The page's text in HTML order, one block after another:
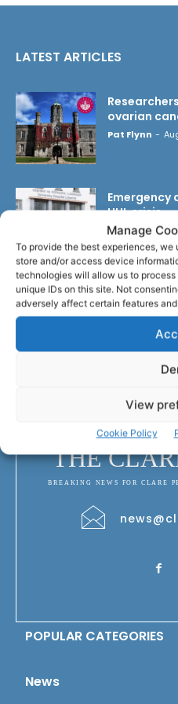
Manage
To provide the best experiences,
store and/or access device
technologies will allow us to
unique IDs on this site. Not
adversely affect certain features
View
Cookie Policy
LATEST ARTICLES
ovarian
Pat Flynn -
UHL crisis
Pat Flynn -
Triple
Great
THE
BREAKING NEWS FOR CLARE
POPULAR CATEGORIES
News